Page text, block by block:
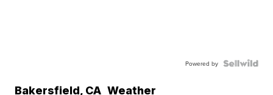
Powered by
Bakersfield, CA Weather